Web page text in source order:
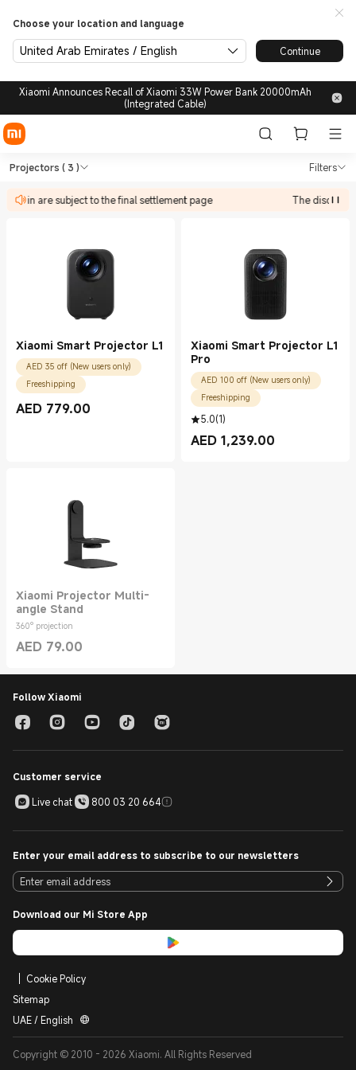
Choose your location and language
United Arab Emirates / English Continue
Xiaomi Announces Recall of Xiaomi 33W Power Bank 20000mAh
(Integrated Cable)
Shop TVs & HA Projectors
Projectors ( 3 ) Filters
in are subject to the final settlement page The discount
Shop TVs & HA Projectors in Xiaomi
Xiaomi Smart Projector L1
AED 35 off (New users only)
Freeshipping
AED 779.00
Current Price AED 779.00
Xiaomi Smart Projector L1
Pro
AED 100 off (New users only)
Freeshipping
5.0(1)
AED 1,239.00
Current Price AED 1239.00
Xiaomi Projector Multi-
angle Stand
360° projection
AED 79.00
Current Price AED 79.00
Follow Xiaomi
Customer service
Live chat
800 03 20 664
Enter your email address to subscribe to our newsletters
Download our Mi Store App
Cookie Policy
Sitemap
UAE / English
Copyright © 2010 - 2026 Xiaomi. All Rights Reserved